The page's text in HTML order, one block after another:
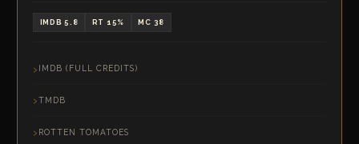
IMDB 5.8 RT 15% MC 38
IMDB (FULL CREDITS)
TMDB
ROTTEN TOMATOES